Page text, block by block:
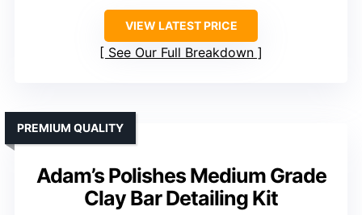
VIEW LATEST PRICE
See Our Full Breakdown
Adam’s Polishes Medium Grade
Clay Bar Detailing Kit
PREMIUM QUALITY